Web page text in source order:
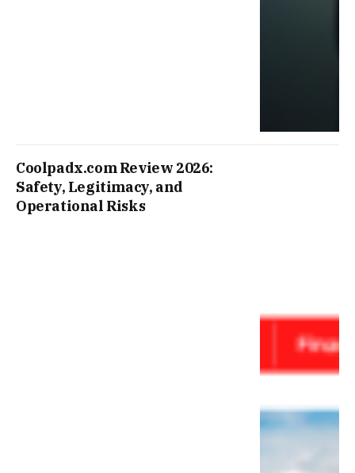
Coolpadx.com Review 2026:
Safety, Legitimacy, and
Operational Risks